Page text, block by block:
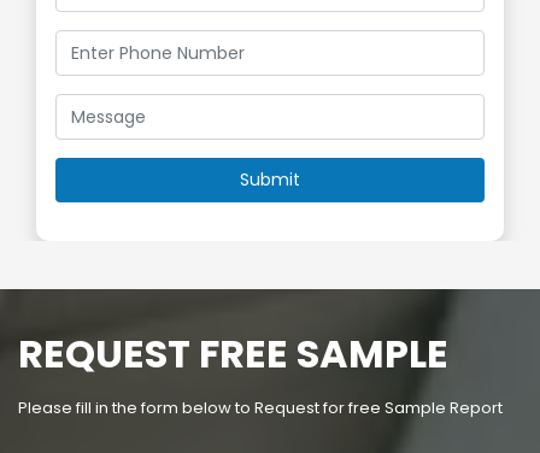
REQUEST FREE SAMPLE
Please fill in the form below to Request for free Sample Report